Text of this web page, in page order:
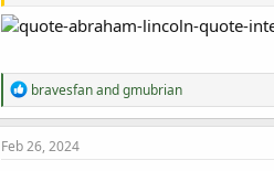
R
e
a
c
bravesfanandgmubrian
Feb 26, 2024